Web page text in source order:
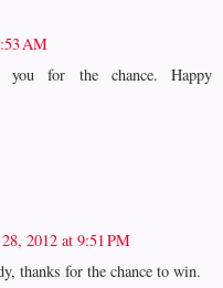
AM
for the chance. Happy
2012 at 9:51 PM
thanks for the chance to win.